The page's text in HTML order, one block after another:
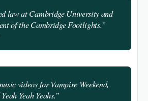
law at Cambridge University and
of the Cambridge Footlights.”
videos for Vampire Weekend,
Yeah Yeahs.”